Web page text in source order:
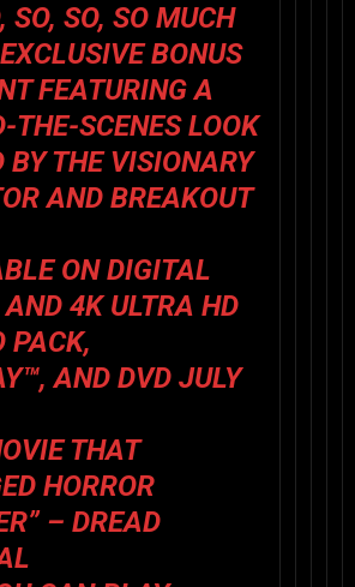
SO, SO, SO MUCH
BONUS
FEATURING A
THE-SCENES LOOK
BY THE VISIONARY
AND BREAKOUT
ON DIGITAL
AND 4K ULTRA HD
PACK,
AND DVD JULY
THAT
HORROR
– DREAD